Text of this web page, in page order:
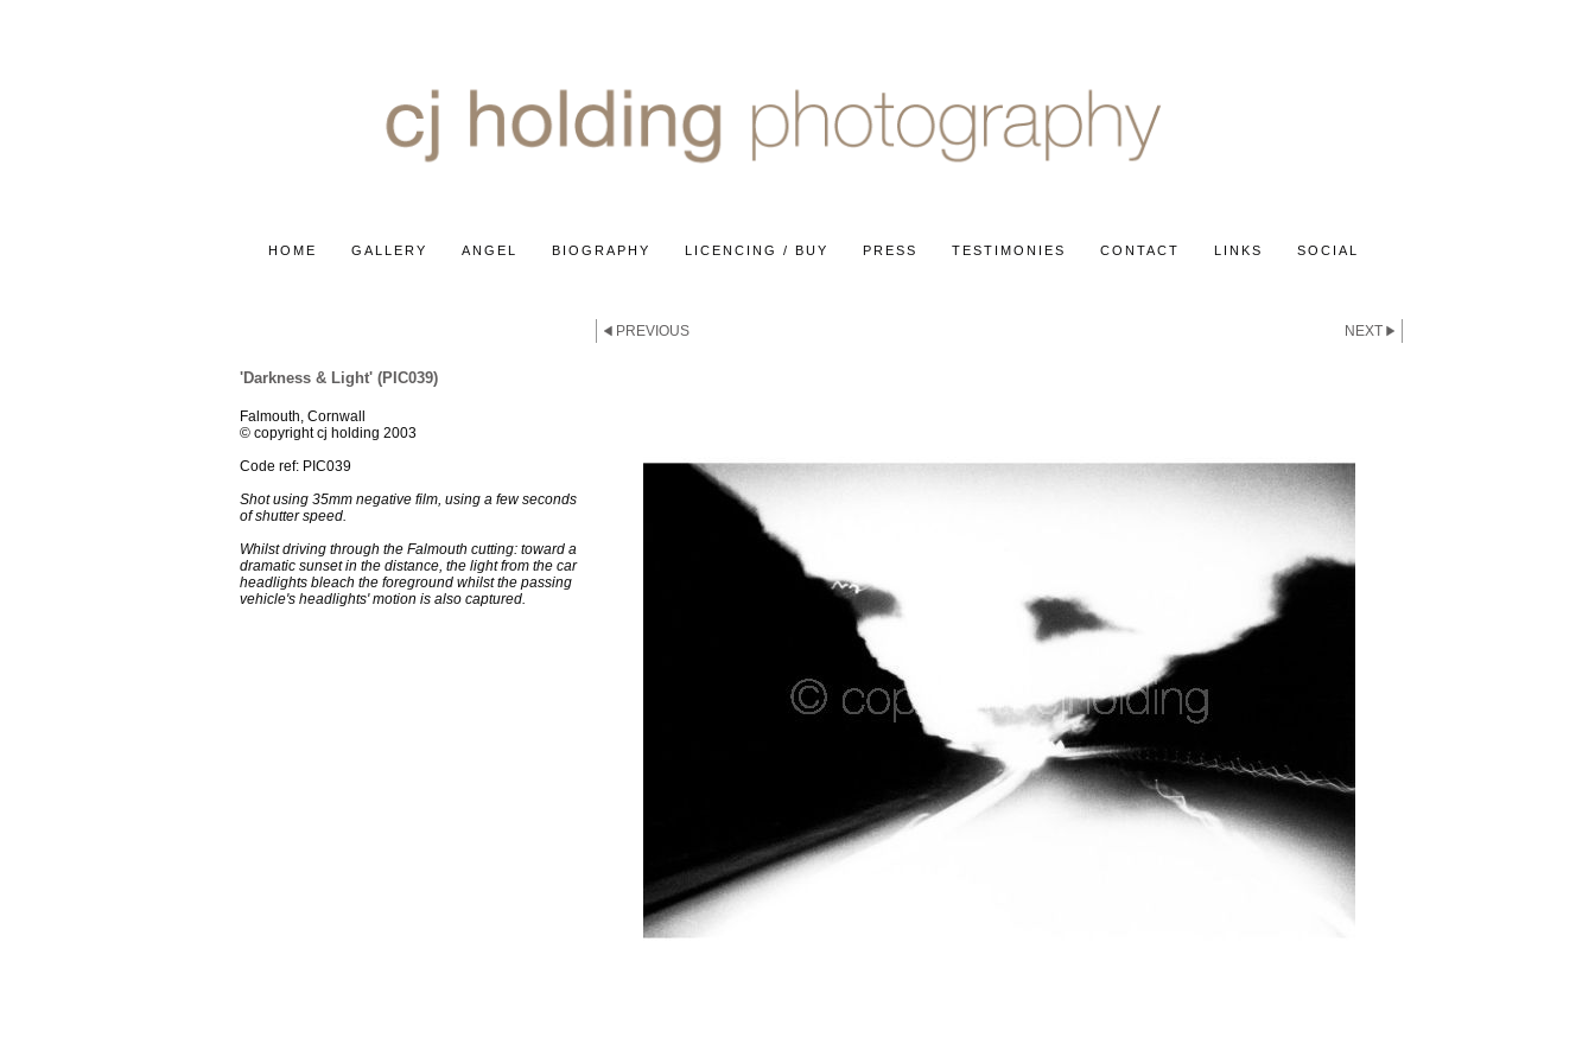
HOME GALLERY ANGEL BIOGRAPHY LICENCING / BUY PRESS TESTIMONIES CONTACT LINKS SOCIAL
'Darkness & Light' (PIC039)
Falmouth, Cornwall
© copyright cj holding 2003
Code ref: PIC039
Shot using 35mm negative film, using a few seconds
of shutter speed.
Whilst driving through the Falmouth cutting: toward a
dramatic sunset in the distance, the light from the car
headlights bleach the foreground whilst the passing
vehicle's headlights' motion is also captured.
PREVIOUS NEXT